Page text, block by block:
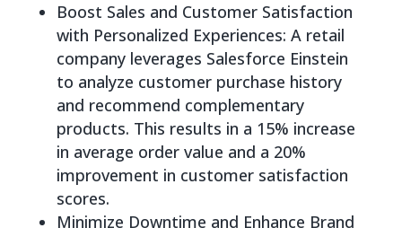
Boost Sales and Customer Satisfaction
with Personalized Experiences: A retail
company leverages Salesforce Einstein
to analyze customer purchase history
and recommend complementary
products. This results in a 15% increase
in average order value and a 20%
improvement in customer satisfaction
scores.
Minimize Downtime and Enhance Brand